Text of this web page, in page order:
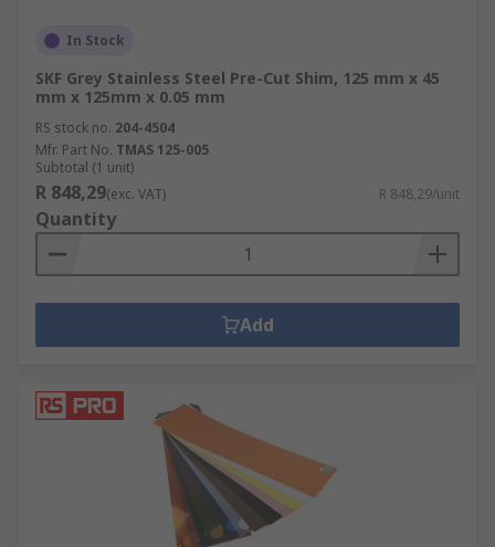
In Stock
SKF Grey Stainless Steel Pre-Cut Shim, 125 mm x 45
mm x 125mm x 0.05 mm
RS stock no. 204-4504
Mfr. Part No. TMAS 125-005
Subtotal (1 unit)
R 848,29(exc. VAT) R 848,29/unit
Quantity
Add